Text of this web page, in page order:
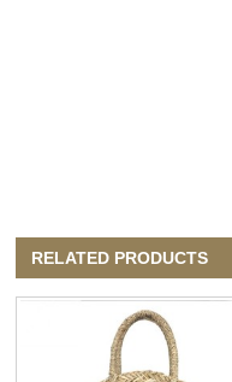
RELATED PRODUCTS